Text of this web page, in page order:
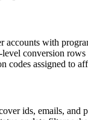
accounts with
conversion rows
codes assigned to
ids, emails, and